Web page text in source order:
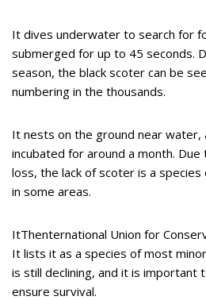
It dives underwater to search for
submerged for up to 45 seconds.
season, the black scoter can be
numbering in the thousands.
It nests on the ground near water,
incubated for around a month.
loss, the lack of scoter is a
in some areas.
ItThenternational Union for
It lists it as a species of most
is still declining, and it is
ensure survival.